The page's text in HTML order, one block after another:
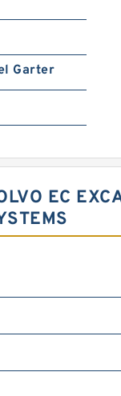
Garter
EC